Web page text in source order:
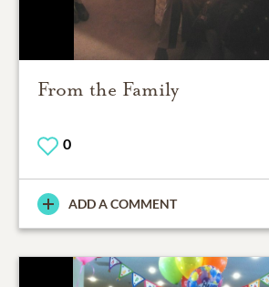
From the Family
0
ADD A COMMENT